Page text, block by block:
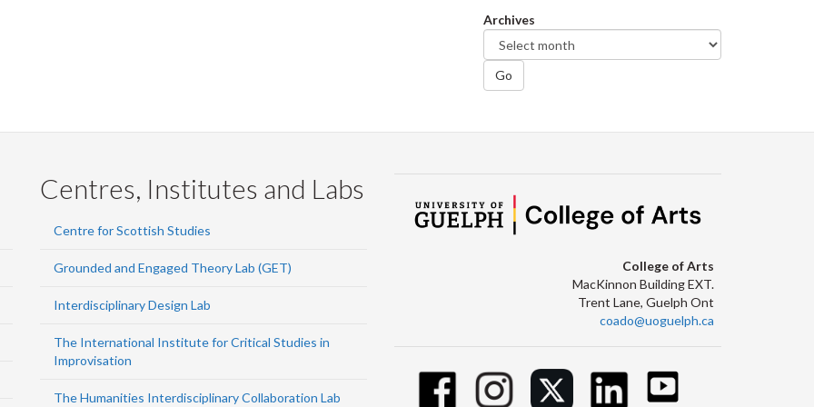
Archives
Go
Centres, Institutes and Labs
Centre for Scottish Studies
Grounded and Engaged Theory Lab (GET)
Interdisciplinary Design Lab
The International Institute for Critical Studies in
Improvisation
The Humanities Interdisciplinary Collaboration Lab
College of Arts
MacKinnon Building EXT.
Trent Lane, Guelph Ont
coado@uoguelph.ca